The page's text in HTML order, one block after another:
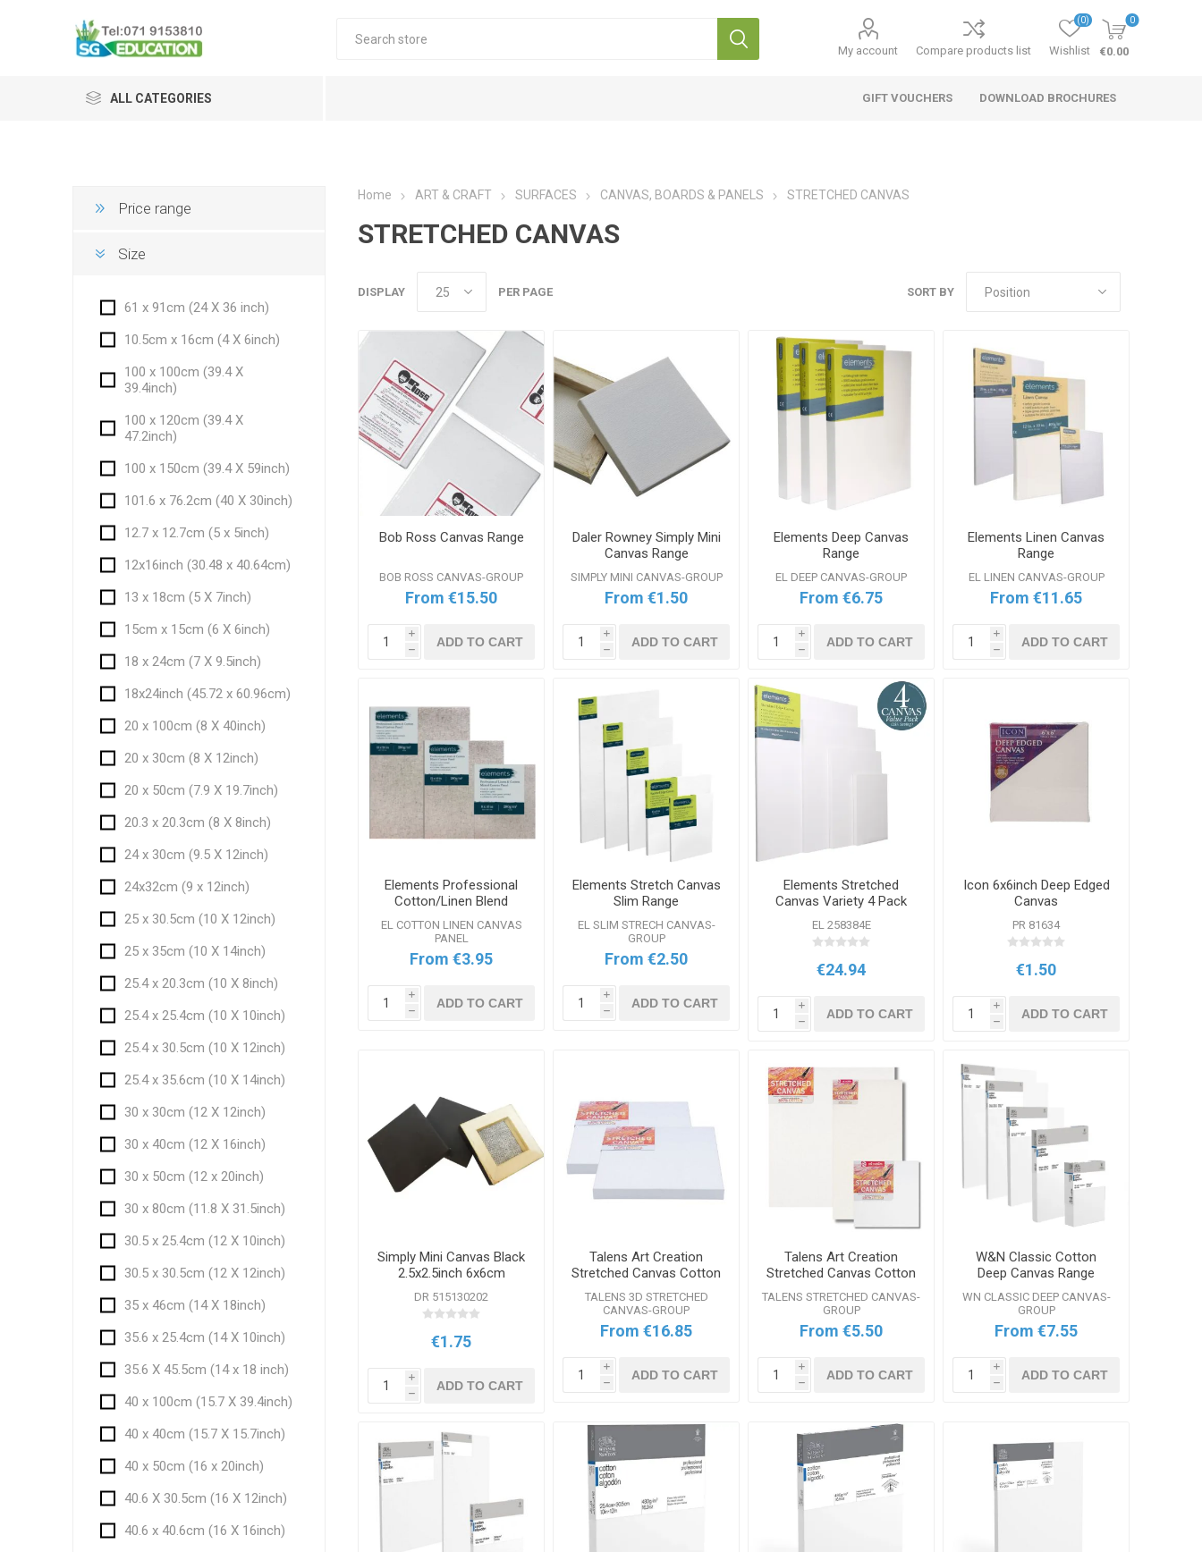
My account Compare products list Wishlist
(0) 0
€0.00
ALL CATEGORIES GIFT VOUCHERS DOWNLOAD BROCHURES
Home ART & CRAFT SURFACES CANVAS, BOARDS & PANELS STRETCHED CANVAS
STRETCHED CANVAS
SORT BY
DISPLAY PER PAGE
Bob Ross Canvas Range
BOB ROSS CANVAS-GROUP
From €15.50
i
h
ADD TO CART
Daler Rowney Simply Mini
Canvas Range
SIMPLY MINI CANVAS-GROUP
From €1.50
i
h
ADD TO CART
Elements Deep Canvas
Range
EL DEEP CANVAS-GROUP
From €6.75
i
h
ADD TO CART
Elements Linen Canvas
Range
EL LINEN CANVAS-GROUP
From €11.65
i
h
ADD TO CART
Elements Professional
Cotton/Linen Blend
Canvas Boards Range
EL COTTON LINEN CANVAS
PANEL
From €3.95
i
h
ADD TO CART
Elements Stretch Canvas
Slim Range
EL SLIM STRECH CANVAS-
GROUP
From €2.50
i
h
ADD TO CART
Elements Stretched
Canvas Variety 4 Pack
EL 258384E
€24.94
i
h
ADD TO CART
Icon 6x6inch Deep Edged
Canvas
PR 81634
€1.50
i
h
ADD TO CART
Simply Mini Canvas Black
2.5x2.5inch 6x6cm
DR 515130202
€1.75
i
h
ADD TO CART
Talens Art Creation
Stretched Canvas Cotton
3D Range
TALENS 3D STRETCHED
CANVAS-GROUP
From €16.85
i
h
ADD TO CART
Talens Art Creation
Stretched Canvas Cotton
Range
TALENS STRETCHED CANVAS-
GROUP
From €5.50
i
h
ADD TO CART
W&N Classic Cotton
Deep Canvas Range
WN CLASSIC DEEP CANVAS-
GROUP
From €7.55
i
h
ADD TO CART
Price range
Size
61 x 91cm (24 X 36 inch)
10.5cm x 16cm (4 X 6inch)
100 x 100cm (39.4 X
39.4inch)
100 x 120cm (39.4 X
47.2inch)
100 x 150cm (39.4 X 59inch)
101.6 x 76.2cm (40 X 30inch)
12.7 x 12.7cm (5 x 5inch)
12x16inch (30.48 x 40.64cm)
13 x 18cm (5 X 7inch)
15cm x 15cm (6 X 6inch)
18 x 24cm (7 X 9.5inch)
18x24inch (45.72 x 60.96cm)
20 x 100cm (8 X 40inch)
20 x 30cm (8 X 12inch)
20 x 50cm (7.9 X 19.7inch)
20.3 x 20.3cm (8 X 8inch)
24 x 30cm (9.5 X 12inch)
24x32cm (9 x 12inch)
25 x 30.5cm (10 X 12inch)
25 x 35cm (10 X 14inch)
25.4 x 20.3cm (10 X 8inch)
25.4 x 25.4cm (10 X 10inch)
25.4 x 30.5cm (10 X 12inch)
25.4 x 35.6cm (10 X 14inch)
30 x 30cm (12 X 12inch)
30 x 40cm (12 X 16inch)
30 x 50cm (12 x 20inch)
30 x 80cm (11.8 X 31.5inch)
30.5 x 25.4cm (12 X 10inch)
30.5 x 30.5cm (12 X 12inch)
35 x 46cm (14 X 18inch)
35.6 x 25.4cm (14 X 10inch)
35.6 X 45.5cm (14 x 18 inch)
40 x 100cm (15.7 X 39.4inch)
40 x 40cm (15.7 X 15.7inch)
40 x 50cm (16 x 20inch)
40.6 X 30.5cm (16 X 12inch)
40.6 x 40.6cm (16 X 16inch)